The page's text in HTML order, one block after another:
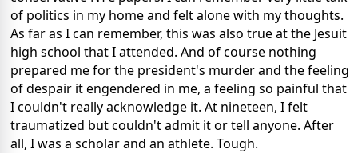
of politics in my home and felt alone with my thoughts.
As far as I can remember, this was also true at the Jesuit
high school that I attended. And of course nothing
prepared me for the president's murder and the feeling
of despair it engendered in me, a feeling so painful that
I couldn't really acknowledge it. At nineteen, I felt
traumatized but couldn't admit it or tell anyone. After
all, I was a scholar and an athlete. Tough.